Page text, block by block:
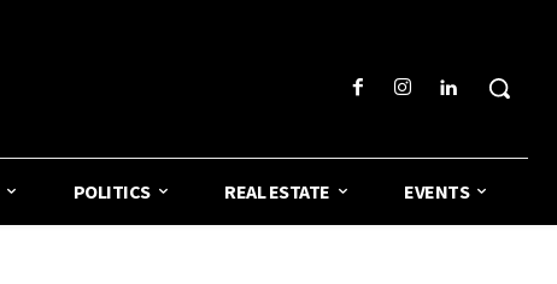
POLITICS REAL ESTATE EVENTS